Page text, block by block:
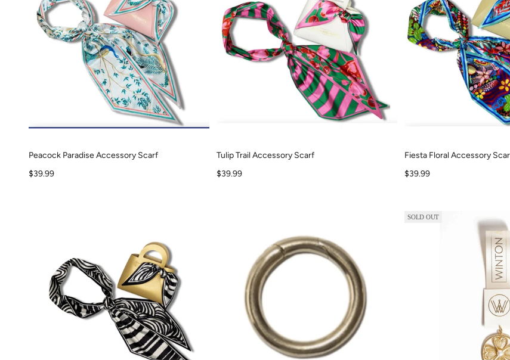
Peacock Paradise Accessory Scarf
Sale price
$39.99
Tulip Trail Accessory Scarf
Sale price
$39.99
Fiesta Floral Accessory
Sale price
$39.99
SOLD OUT